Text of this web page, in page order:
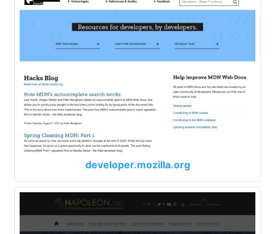
developer.mozilla.org